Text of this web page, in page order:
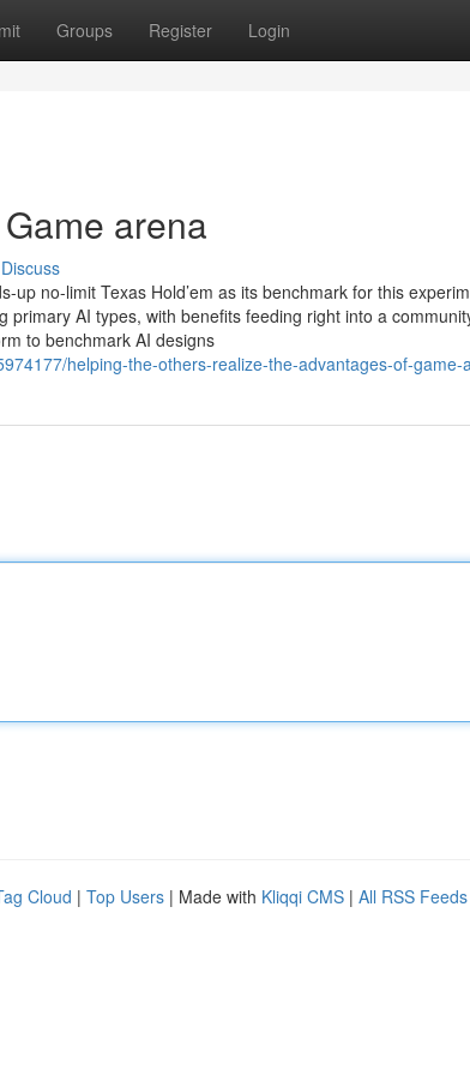
Groups Register Login
arena
Discuss
up no-limit Texas Hold’em as its benchmark for this
primary AI types, with benefits feeding right into a
to benchmark AI designs
helping-the-others-realize-the-advantages-of-game-
Cloud | Top Users | Made with Kliqqi CMS | All RSS Feeds